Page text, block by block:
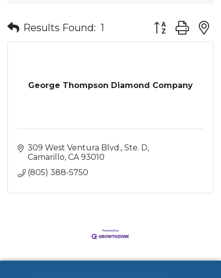
Results Found: 1 Button group
George Thompson Diamond Company
309 West Ventura Blvd., Ste. D
Camarillo CA 93010
(805) 388-5750